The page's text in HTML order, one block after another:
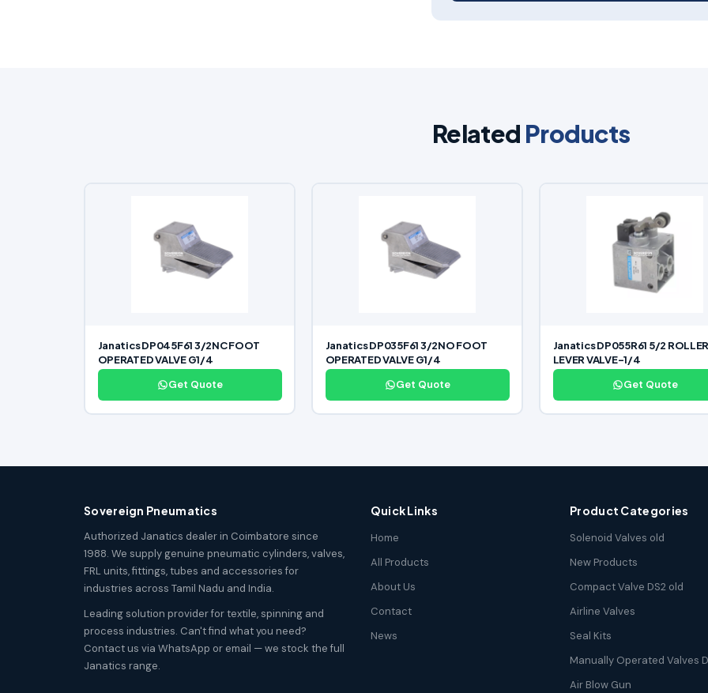
Related Products
Janatics DP045F61 3/2NC FOOT
OPERATED VALVE G1/4
Get Quote
Janatics DP035F61 3/2NO FOOT
OPERATED VALVE G1/4
Get Quote
Janatics DP055R61 5/2 ROLLER
LEVER VALVE-1/4
Get Quote
Sovereign Pneumatics
Authorized Janatics dealer in Coimbatore since
1988. We supply genuine pneumatic cylinders, valves,
FRL units, fittings, tubes and accessories for
industries across Tamil Nadu and India.
Leading solution provider for textile, spinning and
process industries. Can't find what you need?
Contact us via WhatsApp or email — we stock the full
Janatics range.
Quick Links
Home
All Products
About Us
Contact
News
Product Categories
Solenoid Valves old
New Products
Compact Valve DS2 old
Airline Valves
Seal Kits
Manually Operated Valves
Air Blow Gun